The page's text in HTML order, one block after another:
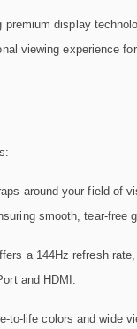
display
viewing experience
around your field of
smooth, tear-free
a 144Hz refresh
and HDMI.
life colors and wide